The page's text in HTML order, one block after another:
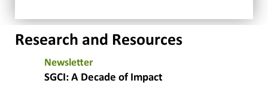
Research and Resources
Newsletter
SGCI: A Decade of Impact